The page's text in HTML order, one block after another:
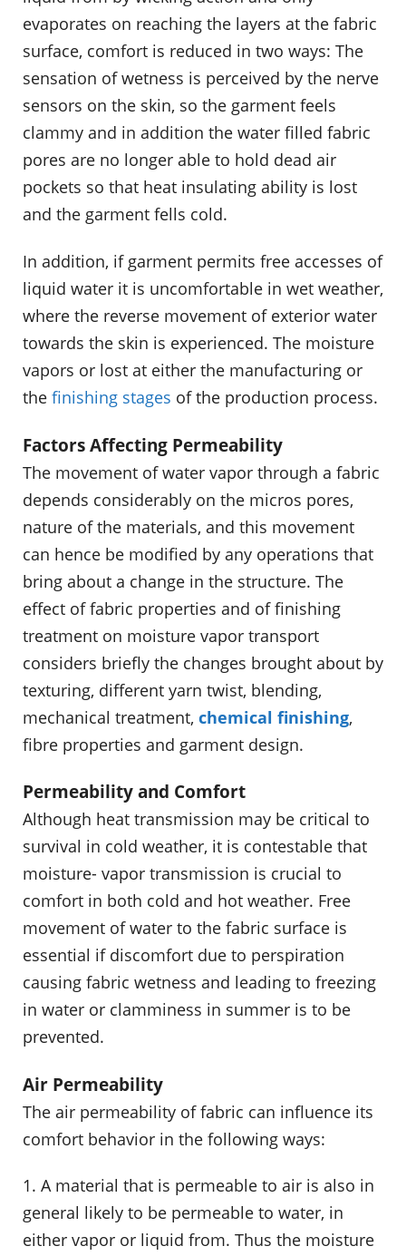
evaporates on reaching the layers at the fabric
surface, comfort is reduced in two ways: The
sensation of wetness is perceived by the nerve
sensors on the skin, so the garment feels
clammy and in addition the water filled fabric
pores are no longer able to hold dead air
pockets so that heat insulating ability is lost
and the garment fells cold.
In addition, if garment permits free accesses of
liquid water it is uncomfortable in wet weather,
where the reverse movement of exterior water
towards the skin is experienced. The moisture
vapors or lost at either the manufacturing or
the finishing stages of the production process.
Factors Affecting Permeability
The movement of water vapor through a fabric
depends considerably on the micros pores,
nature of the materials, and this movement
can hence be modified by any operations that
bring about a change in the structure. The
effect of fabric properties and of finishing
treatment on moisture vapor transport
considers briefly the changes brought about by
texturing, different yarn twist, blending,
mechanical treatment, chemical finishing,
fibre properties and garment design.
Permeability and Comfort
Although heat transmission may be critical to
survival in cold weather, it is contestable that
moisture- vapor transmission is crucial to
comfort in both cold and hot weather. Free
movement of water to the fabric surface is
essential if discomfort due to perspiration
causing fabric wetness and leading to freezing
in water or clamminess in summer is to be
prevented.
Air Permeability
The air permeability of fabric can influence its
comfort behavior in the following ways:
1. A material that is permeable to air is also in
general likely to be permeable to water, in
either vapor or liquid from. Thus the moisture